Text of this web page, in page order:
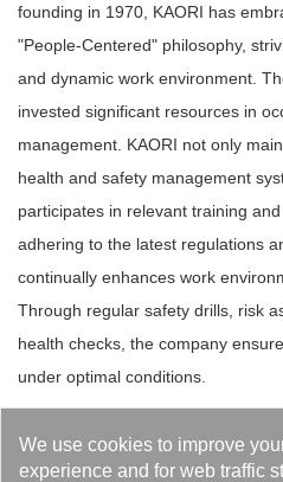
We use cookies to improve
experience and for web traffic
founding in 1970, KAORI has
"People-Centered" philosophy,
and dynamic work environment.
invested significant resources in
management. KAORI not only
health and safety management
participates in relevant training
adhering to the latest regulations
continually enhances work
Through regular safety drills, risk
health checks, the company
under optimal conditions.